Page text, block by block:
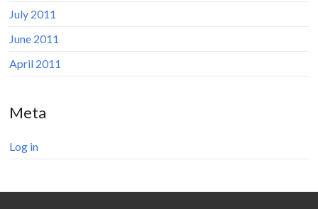
July 2011
June 2011
April 2011
Meta
Log in